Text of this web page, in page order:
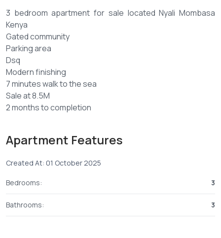
3 bedroom apartment for sale located Nyali Mombasa
Kenya
Gated community
Parking area
Dsq
Modern finishing
7 minutes walk to the sea
Sale at 8.5M
2 months to completion
Emailjenni**** Send email
Apartment Features
Created At: 01 October 2025
Bedrooms: 3
Bathrooms: 3